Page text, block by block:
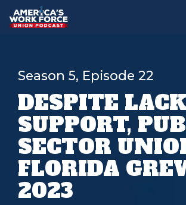
Season 5, Episode 22
DESPITE
SUPPORT,
SECTOR
FLORIDA
2023